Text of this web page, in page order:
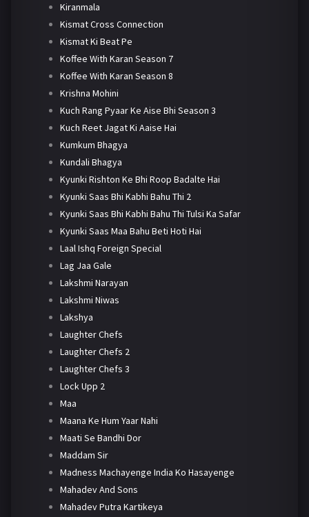
Kiranmala
Kismat Cross Connection
Kismat Ki Beat Pe
Koffee With Karan Season 7
Koffee With Karan Season 8
Krishna Mohini
Kuch Rang Pyaar Ke Aise Bhi Season 3
Kuch Reet Jagat Ki Aaise Hai
Kumkum Bhagya
Kundali Bhagya
Kyunki Rishton Ke Bhi Roop Badalte Hai
Kyunki Saas Bhi Kabhi Bahu Thi 2
Kyunki Saas Bhi Kabhi Bahu Thi Tulsi Ka Safar
Kyunki Saas Maa Bahu Beti Hoti Hai
Laal Ishq Foreign Special
Lag Jaa Gale
Lakshmi Narayan
Lakshmi Niwas
Lakshya
Laughter Chefs
Laughter Chefs 2
Laughter Chefs 3
Lock Upp 2
Maa
Maana Ke Hum Yaar Nahi
Maati Se Bandhi Dor
Maddam Sir
Madness Machayenge India Ko Hasayenge
Mahadev And Sons
Mahadev Putra Kartikeya